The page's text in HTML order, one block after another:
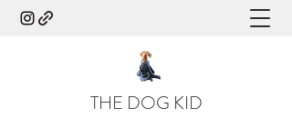
THE DOG KID